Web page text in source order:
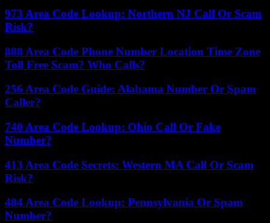
973 Area Code Lookup: Northern NJ Call Or Scam
Risk?
888 Area Code Phone Number Location Time Zone
Toll Free Scam? Who Calls?
256 Area Code Guide: Alabama Number Or Spam
Caller?
740 Area Code Lookup: Ohio Call Or Fake
Number?
413 Area Code Secrets: Western MA Call Or Scam
Risk?
484 Area Code Lookup: Pennsylvania Or Spam
Number?